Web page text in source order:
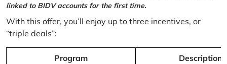
linked to BIDV accounts for the first time.
With this offer, you’ll enjoy up to three incentives, or
“triple deals”:
Program Description